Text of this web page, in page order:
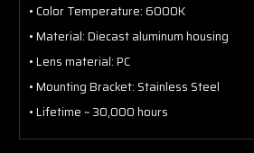
• Color Temperature: 6000K
• Material: Diecast aluminum housing
• Lens material: PC
• Mounting Bracket: Stainless Steel
• Lifetime ~ 30,000 hours